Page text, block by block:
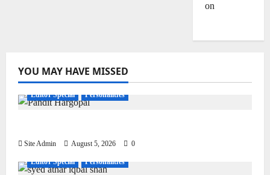
on
YOU MAY HAVE MISSED
Editor Special Personalities
Site Admin August 5, 2026 0
Editor Special Personalities